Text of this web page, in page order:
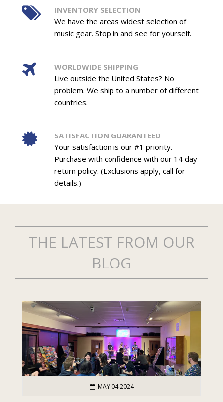
INVENTORY SELECTION
We have the areas widest selection of
music gear. Stop in and see for yourself.
WORLDWIDE SHIPPING
Live outside the United States? No
problem. We ship to a number of different
countries.
SATISFACTION GUARANTEED
Your satisfaction is our #1 priority.
Purchase with confidence with our 14 day
return policy. (Exclusions apply, call for
details.)
THE LATEST FROM OUR
BLOG
MAY 04 2024